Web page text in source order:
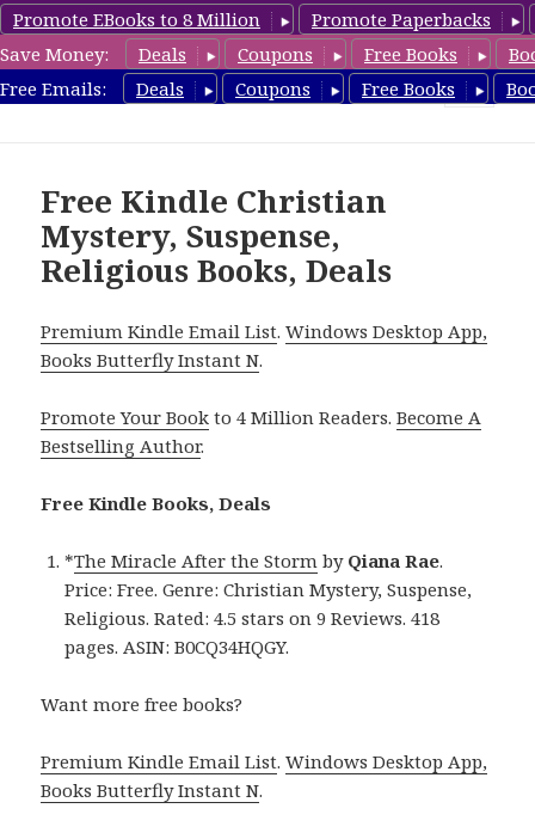
Promote EBooks to 8 Million
Promote Paperbacks
Save Money:
Deals Coupons Free Books
Free Emails:
Deals Coupons Free Books
FreeChristianMystery.com
Free Kindle Christian
Mystery, Suspense,
Religious Books, Deals
Premium Kindle Email List.Windows Desktop App,
Books Butterfly Instant N.
Promote Your Book to 4 Million Readers.Become A
Bestselling Author.
Free Kindle Books, Deals
*The Miracle After the Storm by Qiana Rae.
Price: Free. Genre: Christian Mystery, Suspense,
Religious. Rated: 4.5 stars on 9 Reviews. 418
pages. ASIN: B0CQ34HQGY.
Want more free books?
Premium Kindle Email List.Windows Desktop App,
Books Butterfly Instant N.